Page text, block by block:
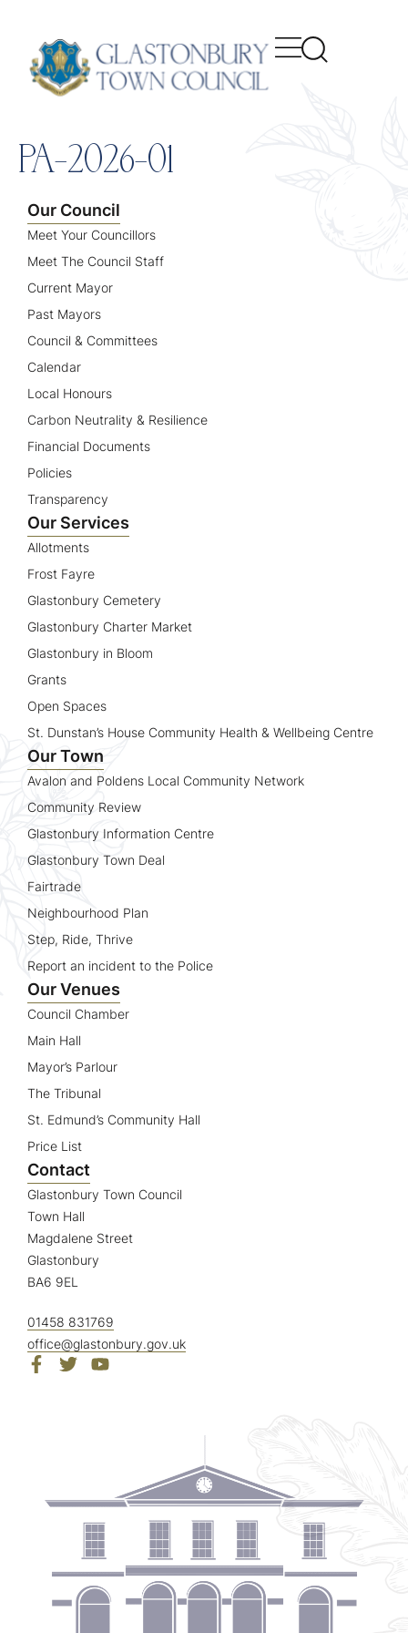
PA-2026-01
Our Council
Meet Your Councillors
Meet The Council Staff
Current Mayor
Past Mayors
Council & Committees
Calendar
Local Honours
Carbon Neutrality & Resilience
Financial Documents
Policies
Transparency
Our Services
Allotments
Frost Fayre
Glastonbury Cemetery
Glastonbury Charter Market
Glastonbury in Bloom
Grants
Open Spaces
St. Dunstan’s House Community Health & Wellbeing Centre
Our Town
Avalon and Poldens Local Community Network
Community Review
Glastonbury Information Centre
Glastonbury Town Deal
Fairtrade
Neighbourhood Plan
Step, Ride, Thrive
Report an incident to the Police
Our Venues
Council Chamber
Main Hall
Mayor’s Parlour
The Tribunal
St. Edmund’s Community Hall
Price List
Contact
Glastonbury Town Council
Town Hall
Magdalene Street
Glastonbury
BA6 9EL
01458 831769
office@glastonbury.gov.uk